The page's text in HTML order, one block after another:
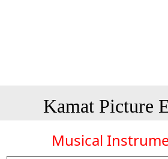
Kamat Picture
Musical